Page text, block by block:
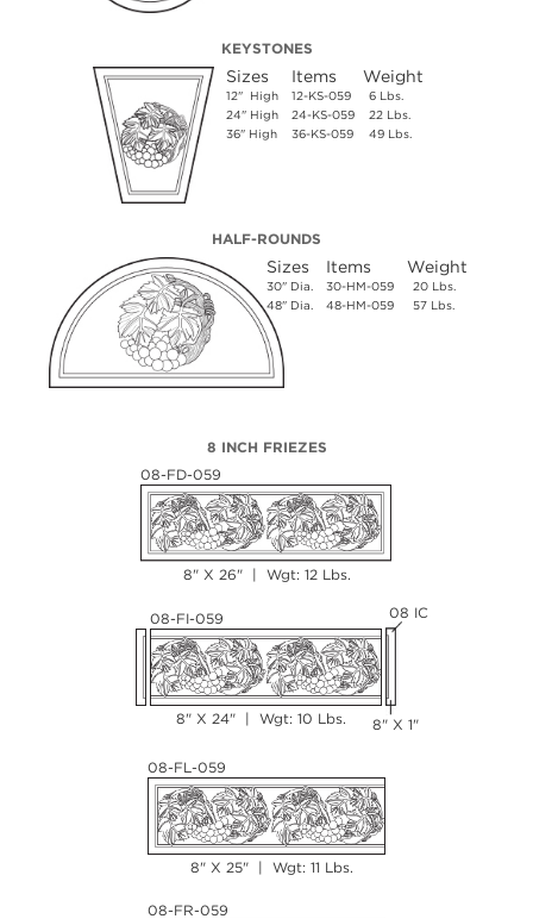
KEYSTONES
Sizes
12" High
24" High
36" High
Items
12-KS-059
24-KS-059
36-KS-059
Weight
6 Lbs.
22 Lbs.
49 Lbs.
HALF-ROUNDS
Sizes
30" Dia.
48" Dia.
Items
30-HM-059
48-HM-059
Weight
20 Lbs.
57 Lbs.
8 INCH FRIEZES
08-FD-059
8" X 26" | Wgt: 12 Lbs.
08-FI-059 08 IC
8" X 24" | Wgt: 10 Lbs. 8" X 1"
08-FL-059
8" X 25" | Wgt: 11 Lbs.
08-FR-059